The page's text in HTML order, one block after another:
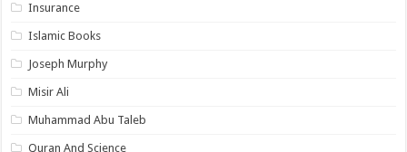
Insurance
Islamic Books
Joseph Murphy
Misir Ali
Muhammad Abu Taleb
Quran And Science